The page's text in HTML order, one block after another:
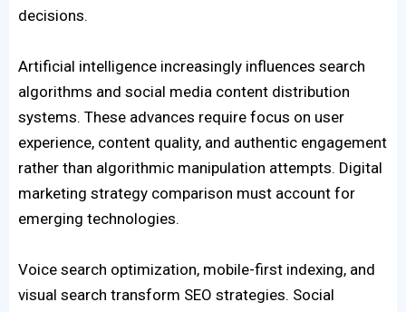
decisions.
Artificial intelligence increasingly influences search
algorithms and social media content distribution
systems. These advances require focus on user
experience, content quality, and authentic engagement
rather than algorithmic manipulation attempts. Digital
marketing strategy comparison must account for
emerging technologies.
Voice search optimization, mobile-first indexing, and
visual search transform SEO strategies. Social